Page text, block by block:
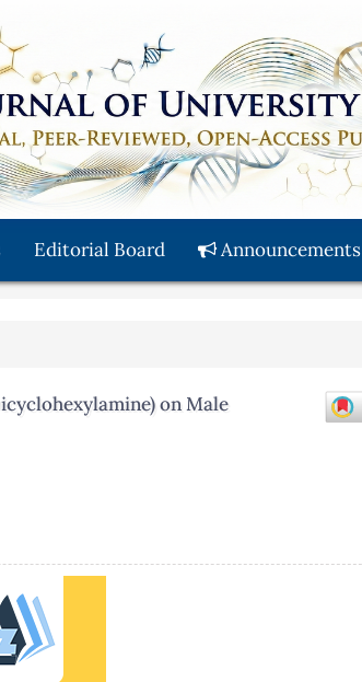
Editorial Board Announcements
on Male